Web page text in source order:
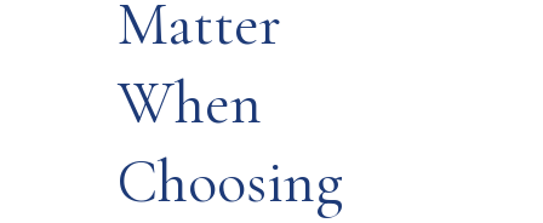
Matter
When
Choosing